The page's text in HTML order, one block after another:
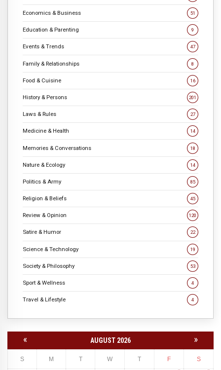
Economics & Business 51
Education & Parenting 9
Events & Trends 47
Family & Relationships 8
Food & Cuisine 16
History & Persons 201
Laws & Rules 27
Medicine & Health 14
Memories & Conversations 18
Nature & Ecology 14
Politics & Army 85
Religion & Beliefs 45
Review & Opinion 120
Satire & Humor 22
Science & Technology 19
Society & Philosophy 53
Sport & Wellness 4
Travel & Lifestyle 4
« AUGUST 2026 »
S M T W T F S